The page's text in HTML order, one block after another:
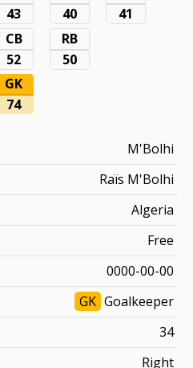
43
40
41
CB
52
RB
50
GK
74
M'Bolhi
Raïs M'Bolhi
Algeria
Free
0000-00-00
GK Goalkeeper
34
Right